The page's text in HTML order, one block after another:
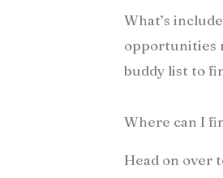
What’s
opportunities
buddy list to
Where can I
Head on over